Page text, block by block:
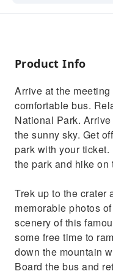
Explore inside
memorable
relaxing bus
Product Info
Arrive at the
comfortable bus.
National Park.
the sunny sky. Get
park with your
the park and hike on
Trek up to the crater
memorable photos
scenery of this
some free time to
down the mountain
Board the bus and